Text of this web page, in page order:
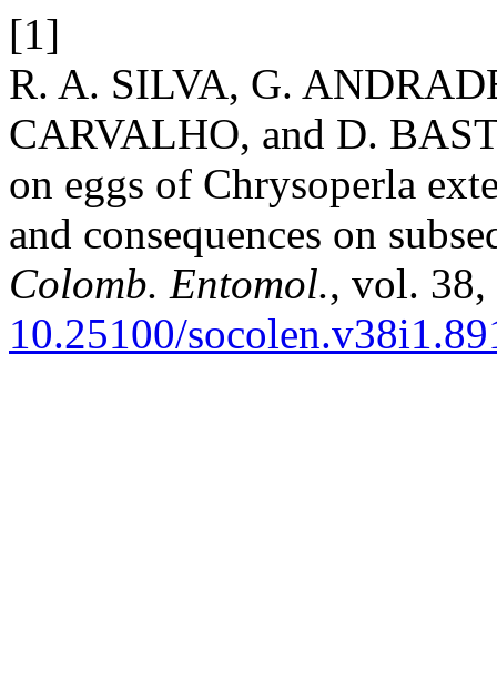
[1]
R. A. SILVA, G.
CARVALHO, and D.
on eggs of Chrysoperla
and consequences on
Colomb. Entomol., vol. 38,
10.25100/